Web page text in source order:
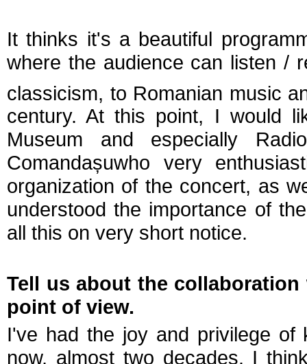
It thinks it's a beautiful
where the audience can listen /
classicism, to Romanian music
century. At this point, I would
Museum and especially
Comandașuwho very
organization of the concert, as
understood the importance of
all this on very short notice.
Tell us about the
point of view.
I've had the joy and privilege of
now, almost two decades. I